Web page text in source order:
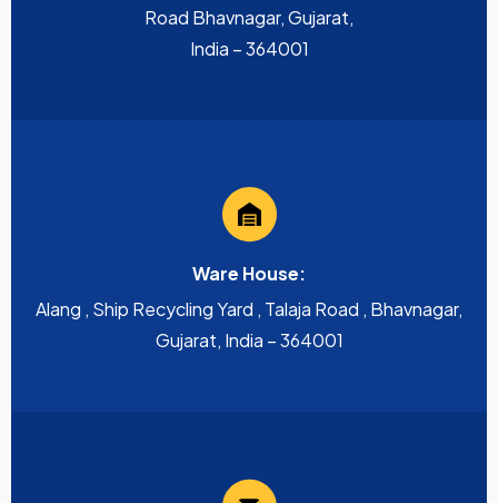
Road Bhavnagar, Gujarat,
India – 364001
Ware House:
Alang , Ship Recycling Yard , Talaja Road , Bhavnagar,
Gujarat, India – 364001